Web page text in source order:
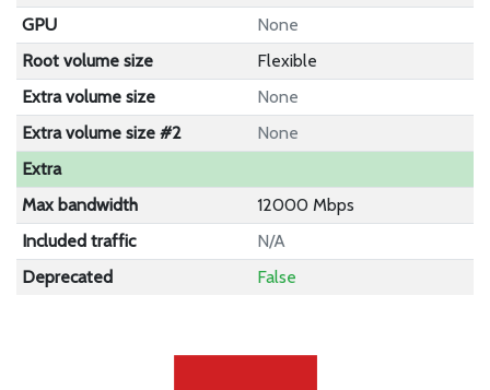
GPU
None
Root volume size
Flexible
Extra volume size
None
Extra volume size #2
None
Extra
Max bandwidth
12000 Mbps
Included traffic
N/A
Deprecated
False